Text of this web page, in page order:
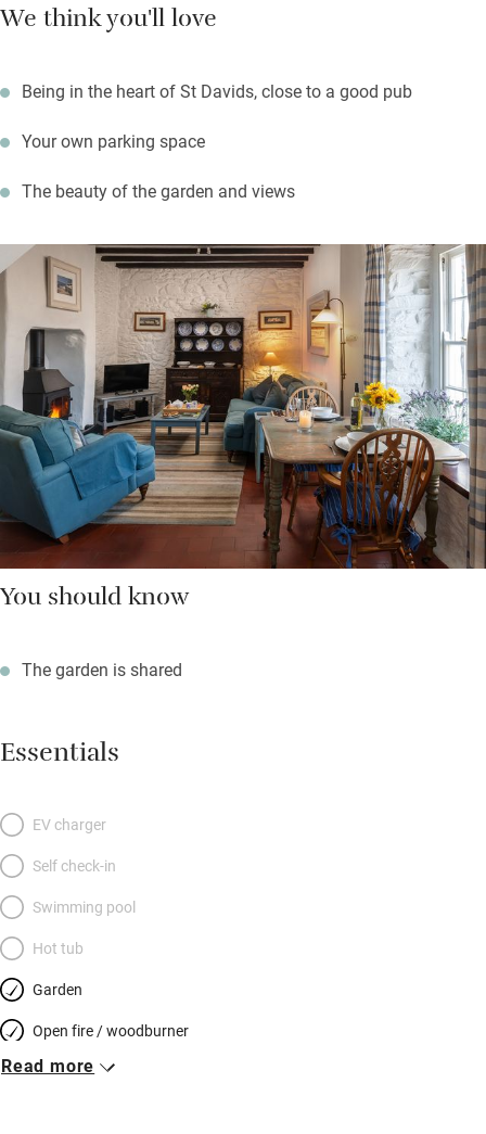
We think you'll love
Being in the heart of St Davids, close to a good pub
Your own parking space
The beauty of the garden and views
You should know
The garden is shared
Essentials
EV charger
Self check-in
Swimming pool
Hot tub
Garden
Open fire / woodburner
Breakfast included
Read more